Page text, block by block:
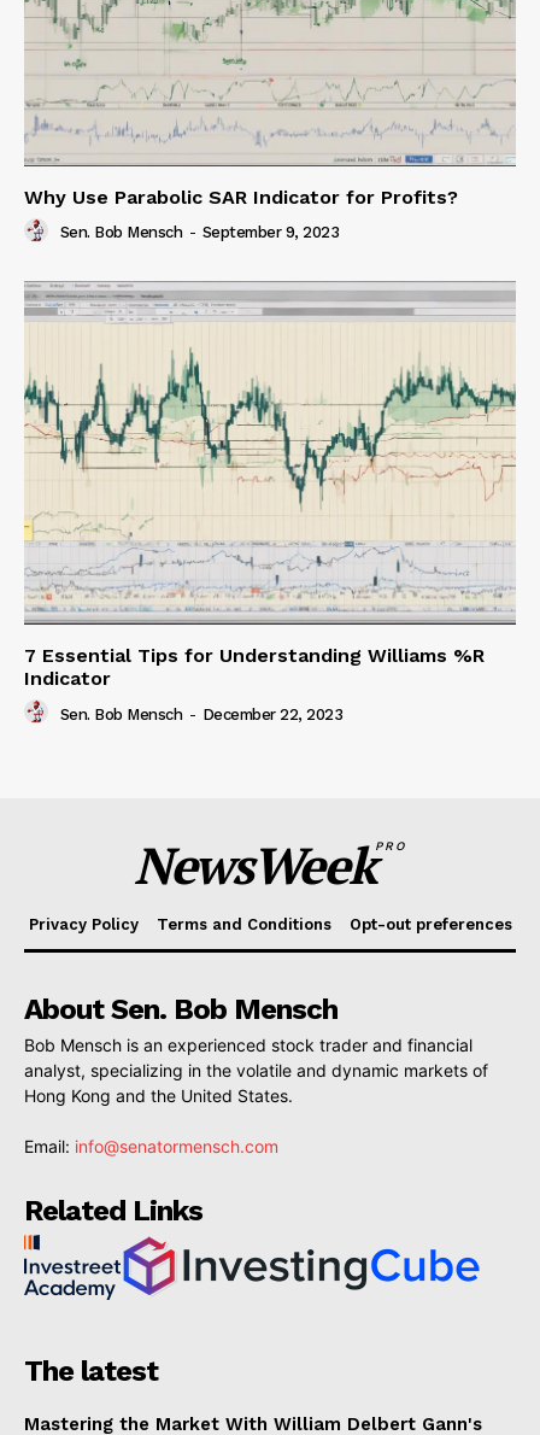
Why Use Parabolic SAR Indicator for Profits?
Sen. Bob Mensch - September 9, 2023
7 Essential Tips for Understanding Williams %R
Indicator
Sen. Bob Mensch - December 22, 2023
NewsWeekPRO
Privacy Policy Terms and Conditions Opt-out preferences
About Sen. Bob Mensch
Bob Mensch is an experienced stock trader and financial
analyst, specializing in the volatile and dynamic markets of
Hong Kong and the United States.
Email: info@senatormensch.com
Related Links
The latest
Mastering the Market With William Delbert Gann's